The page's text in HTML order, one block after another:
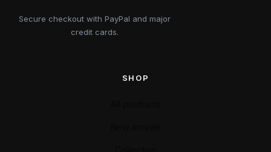
Secure checkout with PayPal and major
credit cards.
SHOP